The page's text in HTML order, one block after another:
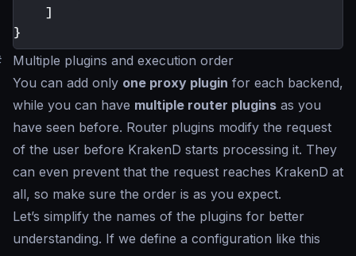
]
}
Multiple plugins and execution order
You can add only one proxy plugin for each backend,
while you can have multiple router plugins as you
have seen before. Router plugins modify the request
of the user before KrakenD starts processing it. They
can even prevent that the request reaches KrakenD at
all, so make sure the order is as you expect.
Let’s simplify the names of the plugins for better
understanding. If we define a configuration like this